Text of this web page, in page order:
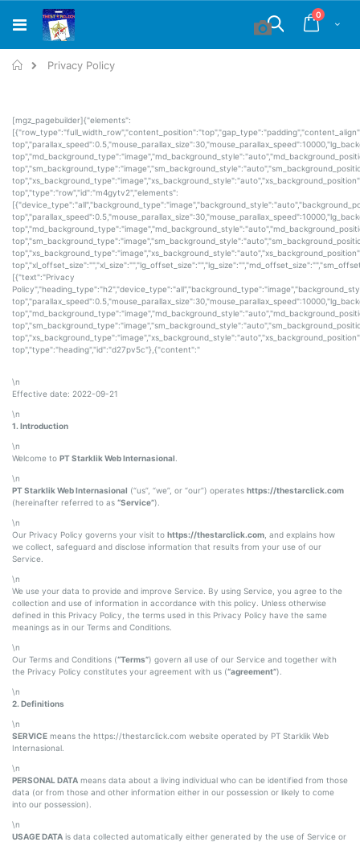
Content
Cart
0items
Search
Home
Privacy Policy
[mgz_pagebuilder]{"elements":
top","type":"row","id":"m4gytv2","elements":
[{"text":"Privacy
top","type":"heading","id":"d27pv5c"},{"content":"
\n
Effective date: 2022-09-21
\n
1. Introduction
\n
Welcome to PT Starklik Web Internasional
\n
PT Starklik Web Internasional (“us”, “we”, or “our”) operates https://thestarclick.com
(hereinafter referred to as “Service”).
\n
Our Privacy Policy governs your visit to https://thestarclick.com , and explains how
we collect, safeguard and disclose information that results from your use of our
Service.
\n
We use your data to provide and improve Service. By using Service, you agree to the
collection and use of information in accordance with this policy. Unless otherwise
defined in this Privacy Policy, the terms used in this Privacy Policy have the same
meanings as in our Terms and Conditions.
\n
Our Terms and Conditions (“Terms”) govern all use of our Service and together with
the Privacy Policy constitutes your agreement with us (“agreement”).
\n
2. Definitions
\n
SERVICE means the https://thestarclick.com website operated by PT Starklik Web
Internasional.
\n
PERSONAL DATA means data about a living individual who can be identified from those
data (or from those and other information either in our possession or likely to come
into our possession).
\n
USAGE DATA is data collected automatically either generated by the use of Service or